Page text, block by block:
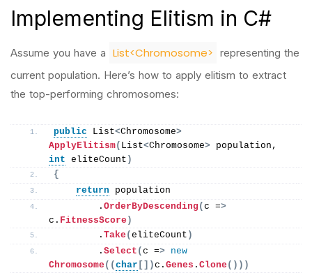
Implementing Elitism in C#
Assume you have a List<Chromosome> representing the
current population. Here’s how to apply elitism to extract
the top-performing chromosomes:
public List<Chromosome>
ApplyElitism( List<Chromosome>
int eliteCount )
{
return population
        .
OrderByDescending (c =>
c. FitnessScore )
        .
Take (eliteCount )
        .
Select (c =>
new
Chromosome ((char [])c. Genes . Clone ()))